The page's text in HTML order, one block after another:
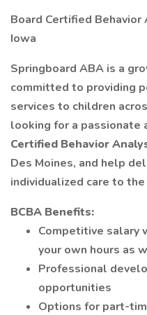
Board Certified Behavior
Iowa
Springboard ABA is a
committed to providing
services to children
looking for a passionate
Certified Behavior
Des Moines, and help
individualized care to
BCBA Benefits:
Competitive salary
your own hours as
Professional
opportunities
Options for part-